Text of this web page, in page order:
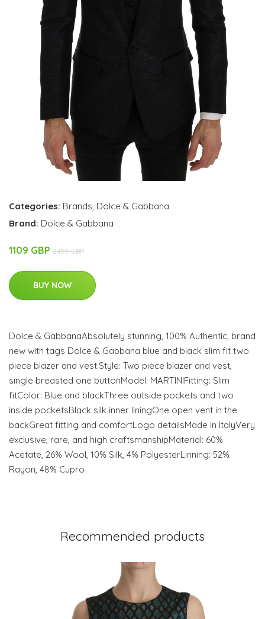
Categories: Brands, Dolce & Gabbana
Brand: Dolce & Gabbana
1109 GBP 2459 GBP
BUY NOW
Dolce & GabbanaAbsolutely stunning, 100% Authentic, brand
new with tags Dolce & Gabbana blue and black slim fit two
piece blazer and vest.Style: Two piece blazer and vest,
single breasted one buttonModel: MARTINIFitting: Slim
fitColor: Blue and blackThree outside pockets and two
inside pocketsBlack silk inner liningOne open vent in the
backGreat fitting and comfortLogo detailsMade in ItalyVery
exclusive, rare, and high craftsmanshipMaterial: 60%
Acetate, 26% Wool, 10% Silk, 4% PolyesterLinning: 52%
Rayon, 48% Cupro
Recommended products